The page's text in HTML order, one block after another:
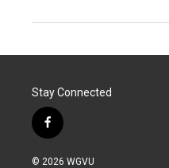
Stay Connected
f
a
c
© 2026 WGVU